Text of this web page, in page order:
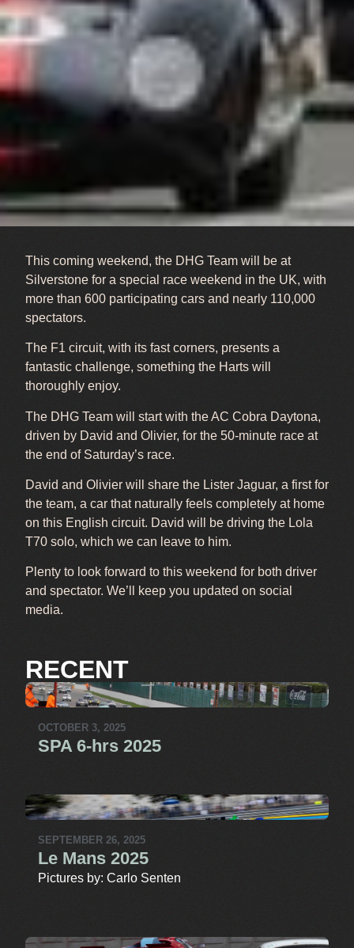
This coming weekend, the DHG Team will be at
Silverstone for a special race weekend in the UK, with
more than 600 participating cars and nearly 110,000
spectators.
The F1 circuit, with its fast corners, presents a
fantastic challenge, something the Harts will
thoroughly enjoy.
The DHG Team will start with the AC Cobra Daytona,
driven by David and Olivier, for the 50-minute race at
the end of Saturday’s race.
David and Olivier will share the Lister Jaguar, a first for
the team, a car that naturally feels completely at home
on this English circuit. David will be driving the Lola
T70 solo, which we can leave to him.
Plenty to look forward to this weekend for both driver
and spectator. We’ll keep you updated on social
media.
RECENT
OCTOBER 3, 2025
SPA 6-hrs 2025
SEPTEMBER 26, 2025
Le Mans 2025
Pictures by: Carlo Senten